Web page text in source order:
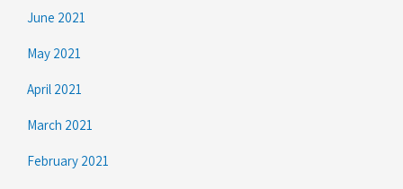
June 2021
May 2021
April 2021
March 2021
February 2021